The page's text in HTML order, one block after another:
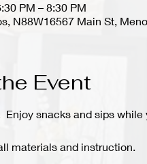
PM – 8:30 PM
N88W16567 Main St,
Event
Enjoy snacks and sips while
materials and instruction.